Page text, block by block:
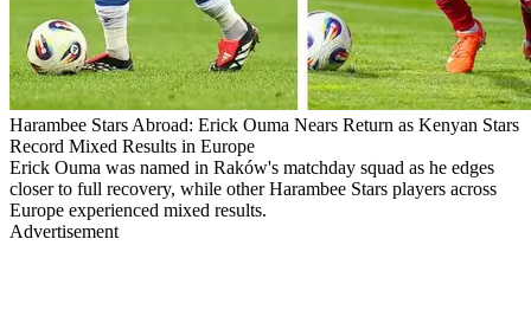
Harambee Stars Abroad: Erick Ouma Nears Return as Kenyan Stars
Record Mixed Results in Europe
Erick Ouma was named in Raków's matchday squad as he edges
closer to full recovery, while other Harambee Stars players across
Europe experienced mixed results.
Advertisement